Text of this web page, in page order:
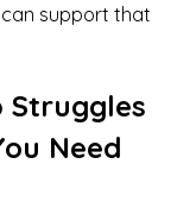
support that
Struggles
Need